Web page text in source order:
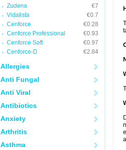
Zudena
€7
Vidalista
€0.7
Cenforce
€0.28
Cenforce Professional
€0.93
Cenforce Soft
€0.97
Cenforce-D
€2.84
Allergies
Anti Fungal
Anti Viral
Antibiotics
Anxiety
Arthritis
Asthma